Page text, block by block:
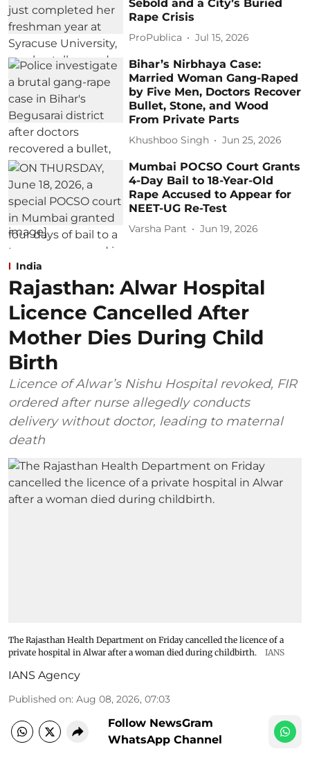
Sebold and a City’s Buried
Rape Crisis
ProPublica Jul 15, 2026
Bihar’s Nirbhaya Case:
Married Woman Gang-Raped
by Five Men, Doctors Recover
Bullet, Stone, and Wood
From Private Parts
Khushboo Singh Jun 25, 2026
Mumbai POCSO Court Grants
4-Day Bail to 18-Year-Old
Rape Accused to Appear for
NEET-UG Re-Test
Varsha Pant Jun 19, 2026
India
Rajasthan: Alwar Hospital
Licence Cancelled After
Mother Dies During Child
Birth
Licence of Alwar’s Nishu Hospital revoked, FIR
ordered after nurse allegedly conducts
delivery without doctor, leading to maternal
death
The Rajasthan Health Department on Friday cancelled the licence of a
private hospital in Alwar after a woman died during childbirth.
IANS
IANS Agency
Published on: Aug 08, 2026, 07:03
Follow NewsGram
WhatsApp Channel